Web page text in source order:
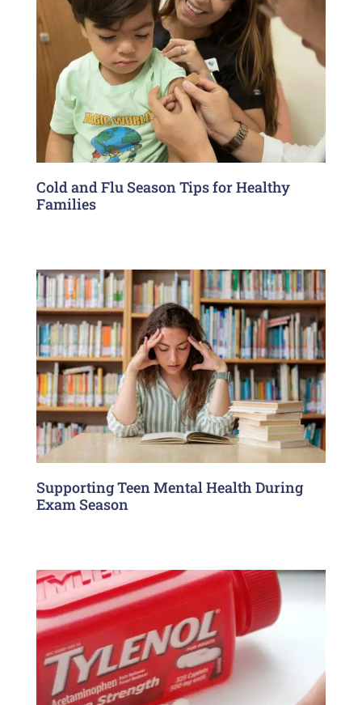
Cold and Flu Season Tips for Healthy
Families
Supporting Teen Mental Health During
Exam Season